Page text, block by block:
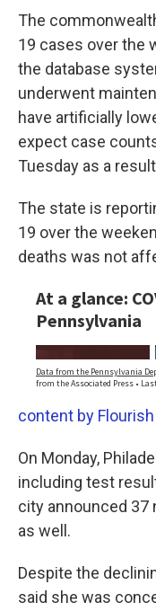
The
19 cases over the
the database
underwent
have artificially
expect case
Tuesday as a
The state is
19 over the
deaths was not
content by Flourish
On Monday,
including test
city announced 37
as well.
Despite the
said she was